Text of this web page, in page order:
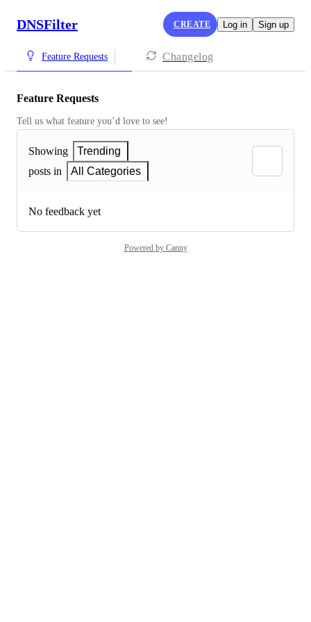
DNSFilter CREATE Log in Sign up
Feature Requests Changelog
Feature Requests
Tell us what feature you’d love to see!
Showing
Trending
posts in
All Categories
No feedback yet
Powered by Canny